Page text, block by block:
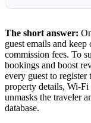
The short answer:
guest emails and
commission fees. To
bookings and boost
every guest to
property details, Wi-Fi
unmasks the traveler
database.